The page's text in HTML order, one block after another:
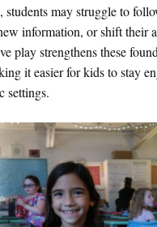
students may struggle to
information, or shift their
play strengthens these
it easier for kids to stay
settings.